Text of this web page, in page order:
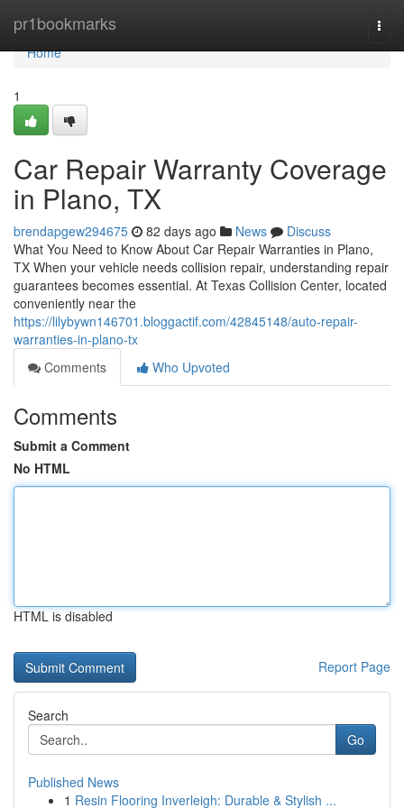
pr1bookmarks
Home
Home
1
Car Repair Warranty Coverage
in Plano, TX
brendapgew294675 82 days ago News
Discuss
What You Need to Know About Car Repair Warranties in Plano,
TX When your vehicle needs collision repair, understanding repair
guarantees becomes essential. At Texas Collision Center, located
conveniently near the
https://lilybywn146701.bloggactif.com/42845148/auto-repair-
warranties-in-plano-tx
Comments
Who Upvoted
Comments
Submit a Comment
No HTML
HTML is disabled
Report Page
Search
Go
Published News
1 Resin Flooring Inverleigh: Durable & Stylish ...